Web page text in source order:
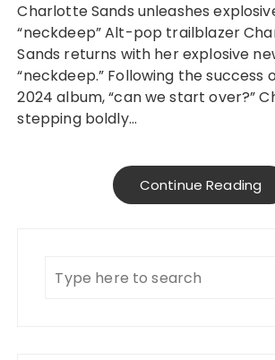
Charlotte Sands unleashes explosive new single
“neckdeep” Alt-pop trailblazer
Sands returns with her explosive
“neckdeep.” Following the success
2024 album, “can we start over?”
stepping boldly…
Continue Reading